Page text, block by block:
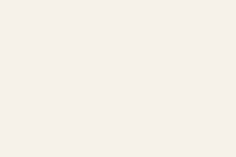
Sign up to receive